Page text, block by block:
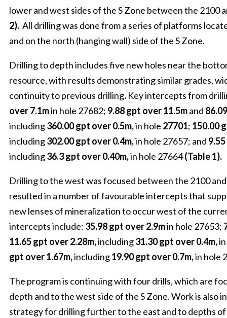
lower and west sides of the S Zone between the 2100
2). All drilling was done from a series of platforms
and on the north (hanging wall) side of the S Zone.
Drilling to depth includes five new holes near the
resource, with results demonstrating similar grades,
continuity to previous drilling. Key intercepts from
over 7.1min hole 27682; 9.88 gpt over 11.5mand
including360.00 gpt over 0.5m,in hole 27701; 150.00
including302.00 gpt over 0.4m,in hole 27657; and
including36.3 gpt over 0.40m,in hole 27664(Table 1).
Drilling to the west was focused between the 2100
resulted in a number of favourable intercepts that
new lenses of mineralization to occur west of the
intercepts include: 35.98 gpt over 2.9min hole 27653;
11.65 gpt over 2.28m,including31.30 gpt over 0.4m,
gpt over 1.67m,including19.90 gpt over 0.7m,in hole
The program is continuing with four drills, which are
depth and to the west side of the S Zone. Work is also
strategy for drilling further to the east and to depths of